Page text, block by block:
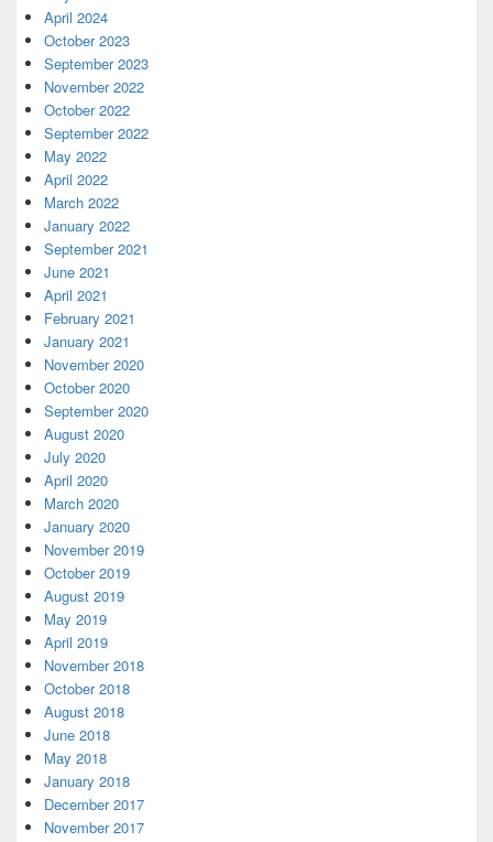
April 2024
October 2023
September 2023
November 2022
October 2022
September 2022
May 2022
April 2022
March 2022
January 2022
September 2021
June 2021
April 2021
February 2021
January 2021
November 2020
October 2020
September 2020
August 2020
July 2020
April 2020
March 2020
January 2020
November 2019
October 2019
August 2019
May 2019
April 2019
November 2018
October 2018
August 2018
June 2018
May 2018
January 2018
December 2017
November 2017